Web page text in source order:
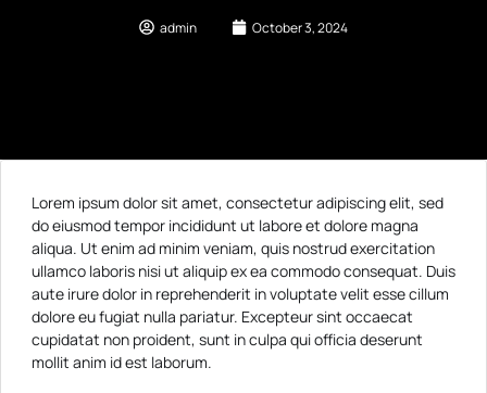
admin October 3, 2024
Lorem ipsum dolor sit amet, consectetur adipiscing elit, sed
do eiusmod tempor incididunt ut labore et dolore magna
aliqua. Ut enim ad minim veniam, quis nostrud exercitation
ullamco laboris nisi ut aliquip ex ea commodo consequat. Duis
aute irure dolor in reprehenderit in voluptate velit esse cillum
dolore eu fugiat nulla pariatur. Excepteur sint occaecat
cupidatat non proident, sunt in culpa qui officia deserunt
mollit anim id est laborum.